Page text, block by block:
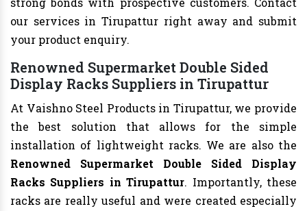
our services in Tirupattur right away and submit
your product enquiry.
Renowned Supermarket Double Sided
Display Racks Suppliers in Tirupattur
At Vaishno Steel Products in Tirupattur, we provide
the best solution that allows for the simple
installation of lightweight racks. We are also the
Renowned Supermarket Double Sided Display
Racks Suppliers in Tirupattur. Importantly, these
racks are really useful and were created especially